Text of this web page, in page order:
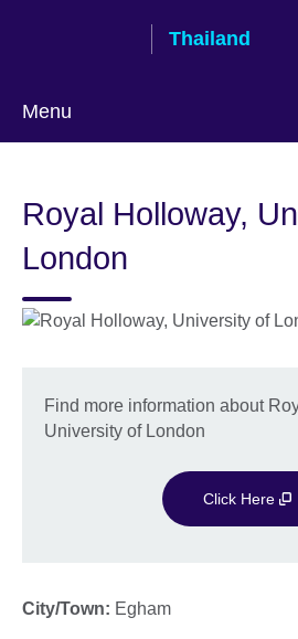
Thailand
Menu
Royal Holloway,
London
Find more information about
University of London
Click Here
City/Town: Egham